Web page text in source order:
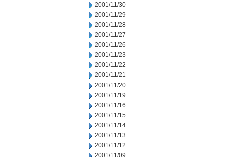
2001/11/30
2001/11/29
2001/11/28
2001/11/27
2001/11/26
2001/11/23
2001/11/22
2001/11/21
2001/11/20
2001/11/19
2001/11/16
2001/11/15
2001/11/14
2001/11/13
2001/11/12
2001/11/09